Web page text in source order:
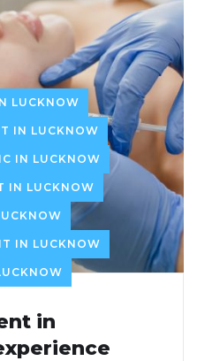
LUCKNOW
IN LUCKNOW
IN LUCKNOW
IN LUCKNOW
IN LUCKNOW
in